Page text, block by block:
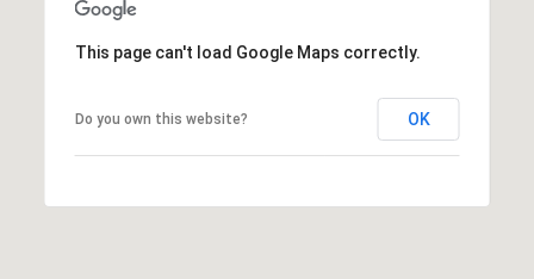
This page can't load Google Maps correctly.
Do you own this website? OK